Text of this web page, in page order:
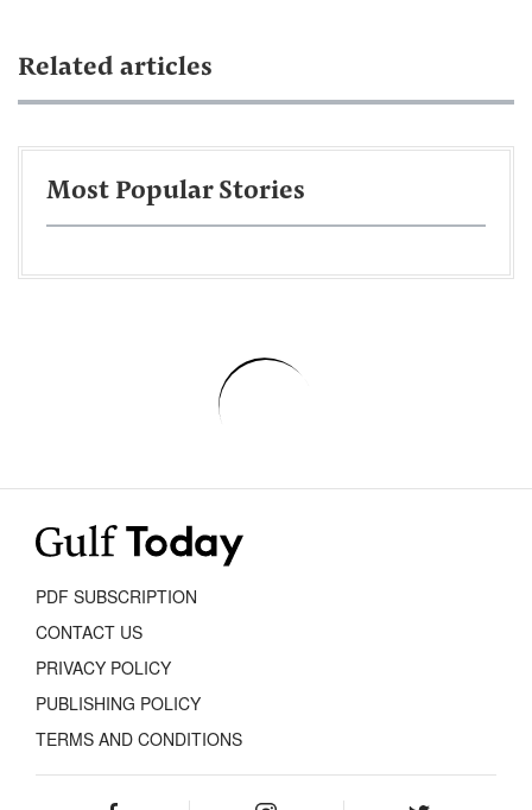
Related articles
Most Popular Stories
PDF SUBSCRIPTION
CONTACT US
PRIVACY POLICY
PUBLISHING POLICY
TERMS AND CONDITIONS